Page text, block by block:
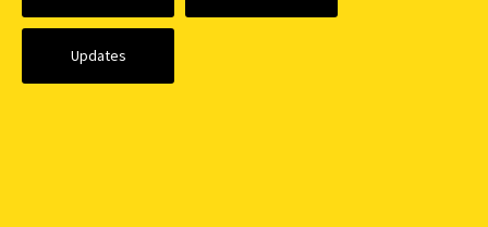
Updates